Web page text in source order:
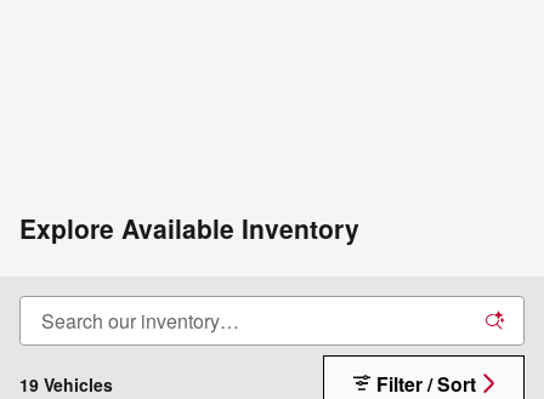
Explore Available Inventory
19 Vehicles Filter / Sort